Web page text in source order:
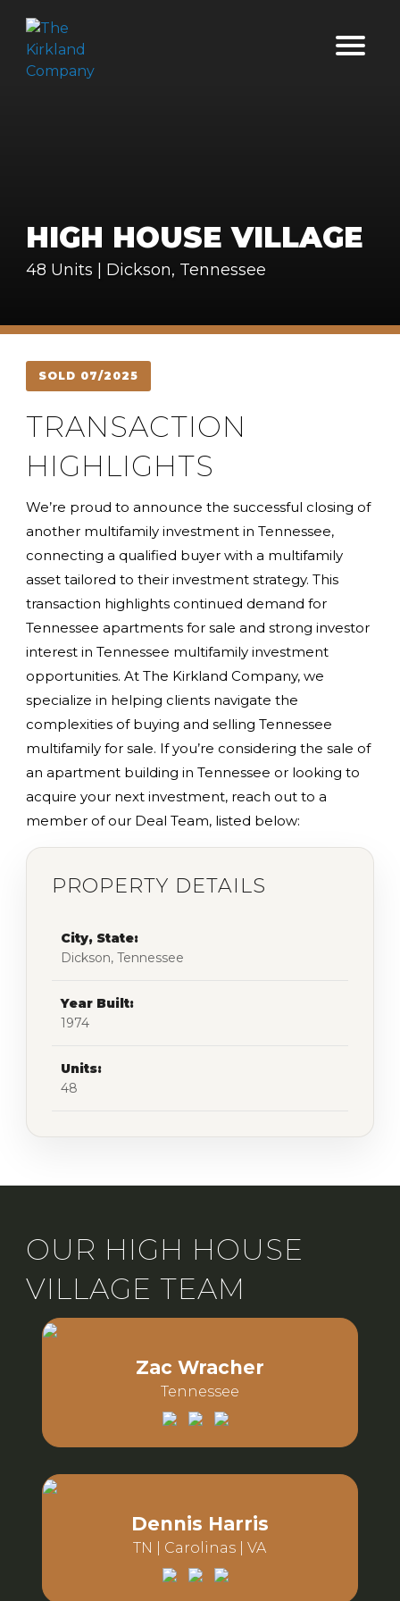
HIGH HOUSE VILLAGE
48 Units | Dickson, Tennessee
SOLD 07/2025
TRANSACTION
HIGHLIGHTS
We’re proud to announce the successful closing of
another multifamily investment in Tennessee,
connecting a qualified buyer with a multifamily
asset tailored to their investment strategy. This
transaction highlights continued demand for
Tennessee apartments for sale and strong investor
interest in Tennessee multifamily investment
opportunities. At The Kirkland Company, we
specialize in helping clients navigate the
complexities of buying and selling Tennessee
multifamily for sale. If you’re considering the sale of
an apartment building in Tennessee or looking to
acquire your next investment, reach out to a
member of our Deal Team, listed below:
PROPERTY DETAILS
City, State:
Dickson, Tennessee
Year Built:
1974
Units:
48
OUR HIGH HOUSE
VILLAGE TEAM
Zac Wracher
Tennessee
Phone:
Dennis Harris
TN | Carolinas | VA